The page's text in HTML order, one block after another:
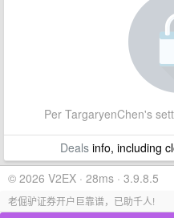
Per TargaryenChen's
Dealsinfo, including
© 2026 V2EX · 28ms · 3.9.8.5
老倔驴证券开户巨靠谱，已助千人!